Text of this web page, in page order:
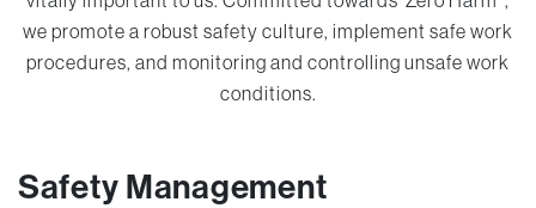
we promote a robust safety culture, implement safe work
procedures, and monitoring and controlling unsafe work
conditions.
Safety Management